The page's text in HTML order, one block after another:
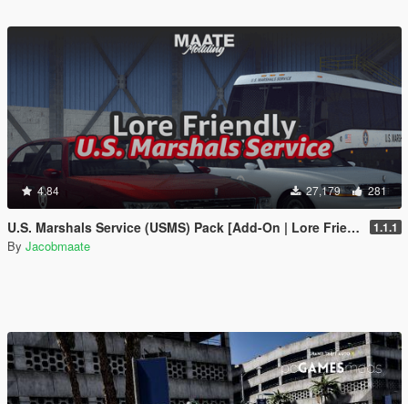
4.84 27,179 281
U.S. Marshals Service (USMS) Pack [Add-On | Lore Friendly | Soundbank | FiveM-Ready] 1.1.1
By Jacobmaate